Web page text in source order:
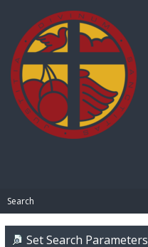
Search
Set Search Parameters